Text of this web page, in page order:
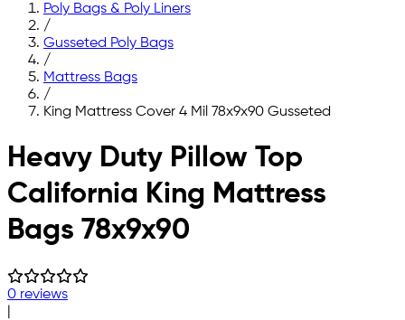
Poly Bags & Poly Liners
/
Gusseted Poly Bags
/
Mattress Bags
/
King Mattress Cover 4 Mil 78x9x90 Gusseted
Skip to main content
Heavy Duty Pillow Top
California King Mattress
Bags 78x9x90
0 reviews